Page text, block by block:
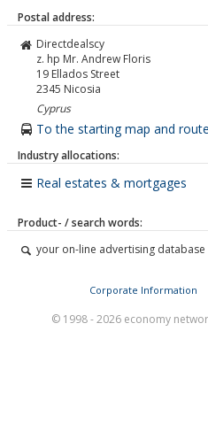
Postal address:
Directdealscy
z. hp Mr. Andrew Floris
19 Ellados Street
2345 Nicosia
Cyprus
To the starting map and
Industry allocations:
Real estates & mortgages
Product- / search words:
your on-line advertising
Corporate Information
© 1998 - 2026 economy